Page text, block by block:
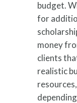
budget.
for
money
clients
realistic